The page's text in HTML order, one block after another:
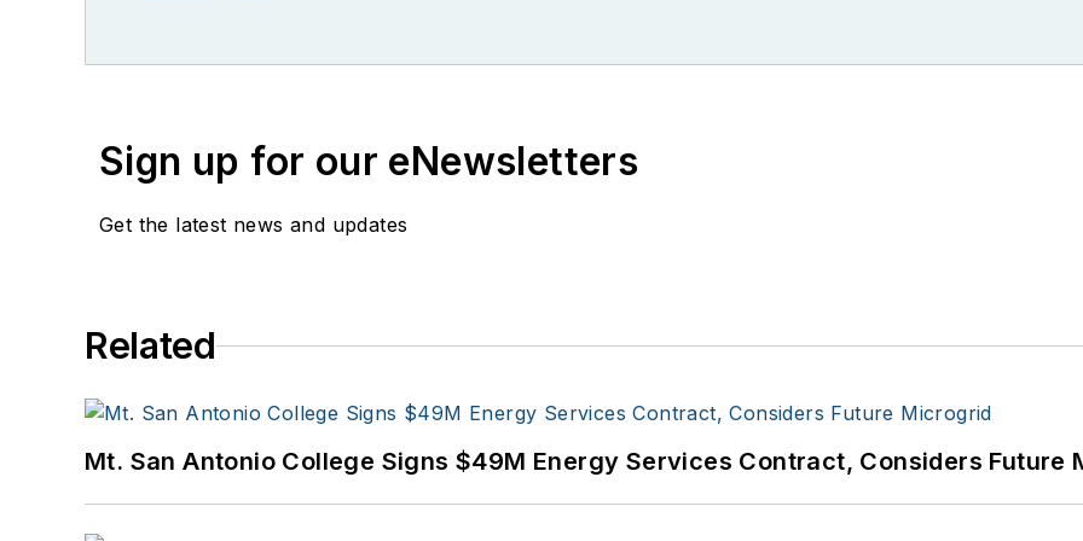
Sign up for our eNewsletters
Get the latest news and updates
Related
Mt. San Antonio College Signs $49M Energy Services Contract, Considers Future